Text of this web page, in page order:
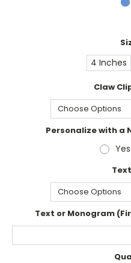
4 Inches
Claw
Personalize with a
Yes
Text or Monogram